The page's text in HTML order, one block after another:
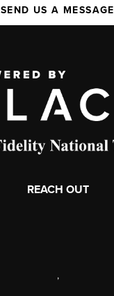
SEND US A MESSAGE
REACH OUT
,